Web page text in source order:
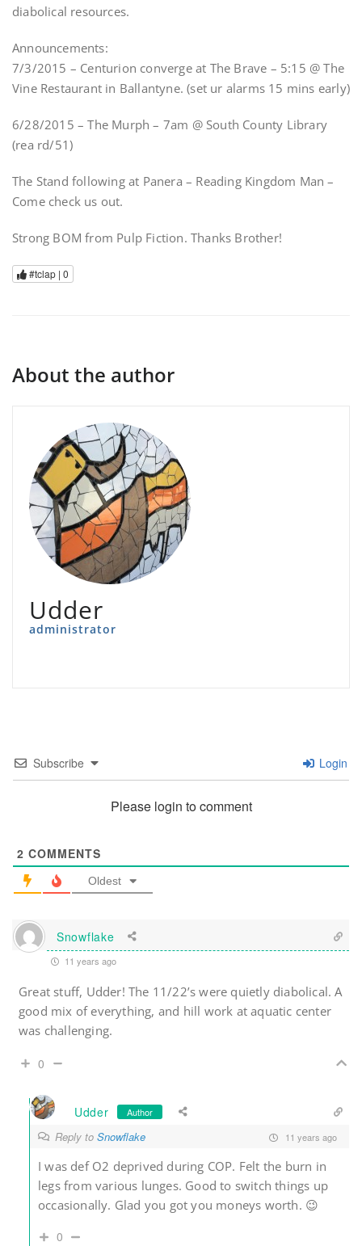
diabolical resources.
Announcements:
7/3/2015 – Centurion converge at The Brave – 5:15 @ The
Vine Restaurant in Ballantyne. (set ur alarms 15 mins early)
6/28/2015 – The Murph – 7am @ South County Library
(rea rd/51)
The Stand following at Panera – Reading Kingdom Man –
Come check us out.
Strong BOM from Pulp Fiction. Thanks Brother!
#tclap | 0
About the author
Udder
administrator
Subscribe Login
Please login to comment
2 COMMENTS
Oldest
Snowflake
11 years ago
Great stuff, Udder! The 11/22’s were quietly diabolical. A
good mix of everything, and hill work at aquatic center
was challenging.
0
Udder Author
Reply to Snowflake 11 years ago
I was def O2 deprived during COP. Felt the burn in
legs from various lunges. Good to switch things up
occasionally. Glad you got you moneys worth. 😉
0